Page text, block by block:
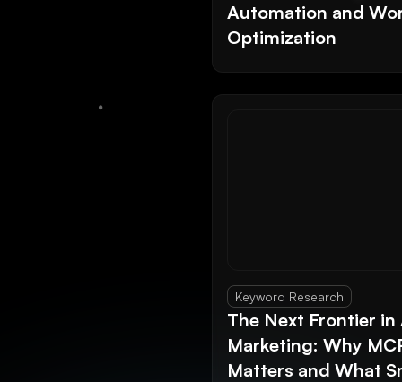
Automation and
Optimization
Keyword Research
The Next Frontier in
Marketing: Why
Matters and What